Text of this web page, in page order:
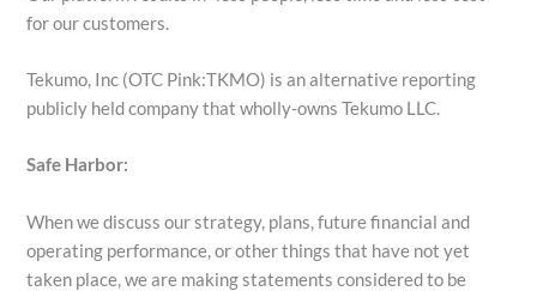
for our customers.
Tekumo, Inc (OTC Pink:TKMO) is an alternative reporting
publicly held company that wholly-owns Tekumo LLC.
Safe Harbor:
When we discuss our strategy, plans, future financial and
operating performance, or other things that have not yet
taken place, we are making statements considered to be